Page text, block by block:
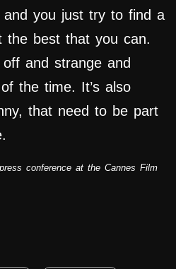
and you just try to find a
the best that you can.
and strange and
the time. It’s also
that need to be part
conference at the Cannes Film